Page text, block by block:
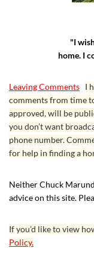
"I
home. I
Leaving Comments I
comments from time
approved, will be
you don’t want
phone number.
for help in finding a
Neither Chuck
advice on this site.
If you’d like to view
Policy.